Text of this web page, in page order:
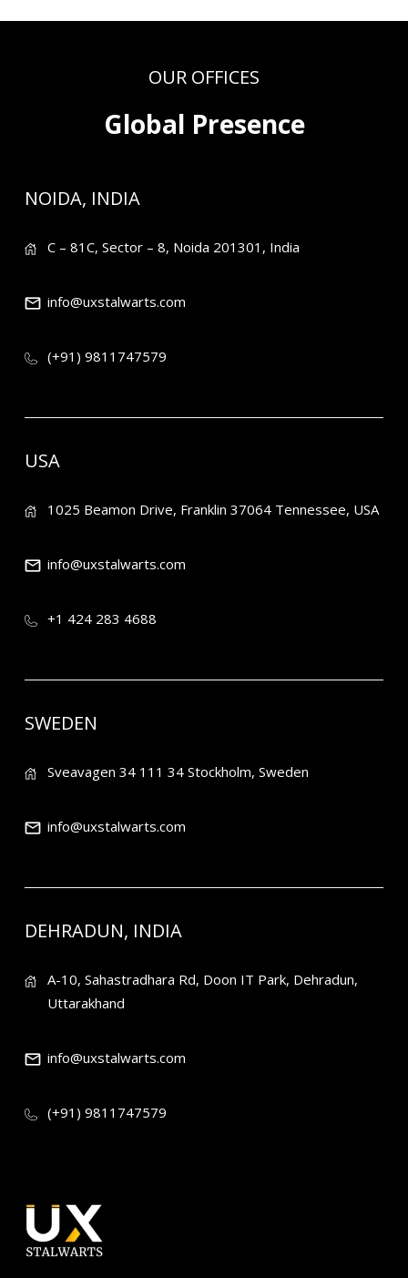
OUR OFFICES
Global Presence
NOIDA, INDIA
C – 81C, Sector – 8, Noida 201301, India
info@uxstalwarts.com
(+91) 9811747579
USA
1025 Beamon Drive, Franklin 37064 Tennessee, USA
info@uxstalwarts.com
+1 424 283 4688
SWEDEN
Sveavagen 34 111 34 Stockholm, Sweden
info@uxstalwarts.com
DEHRADUN, INDIA
A-10, Sahastradhara Rd, Doon IT Park, Dehradun,
Uttarakhand
info@uxstalwarts.com
(+91) 9811747579